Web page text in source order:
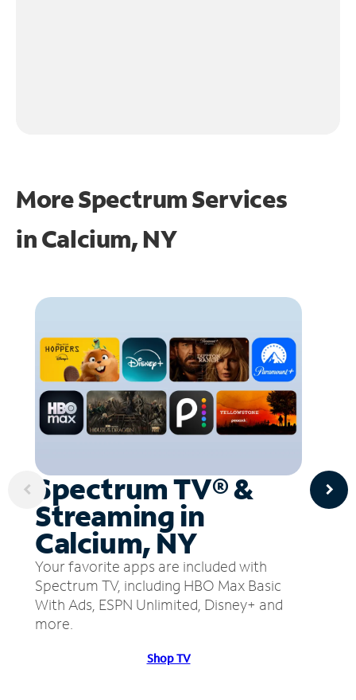
More Spectrum Services
inCalcium, NY
Spectrum TV® &
Streaming in
Calcium, NY
Your favorite apps are included with
Spectrum TV, including HBO Max Basic
With Ads, ESPN Unlimited, Disney+ and
more.
Shop TV